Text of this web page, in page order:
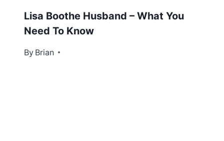
Lisa Boothe Husband – What You
Need To Know
By Brian
December 21, 2022